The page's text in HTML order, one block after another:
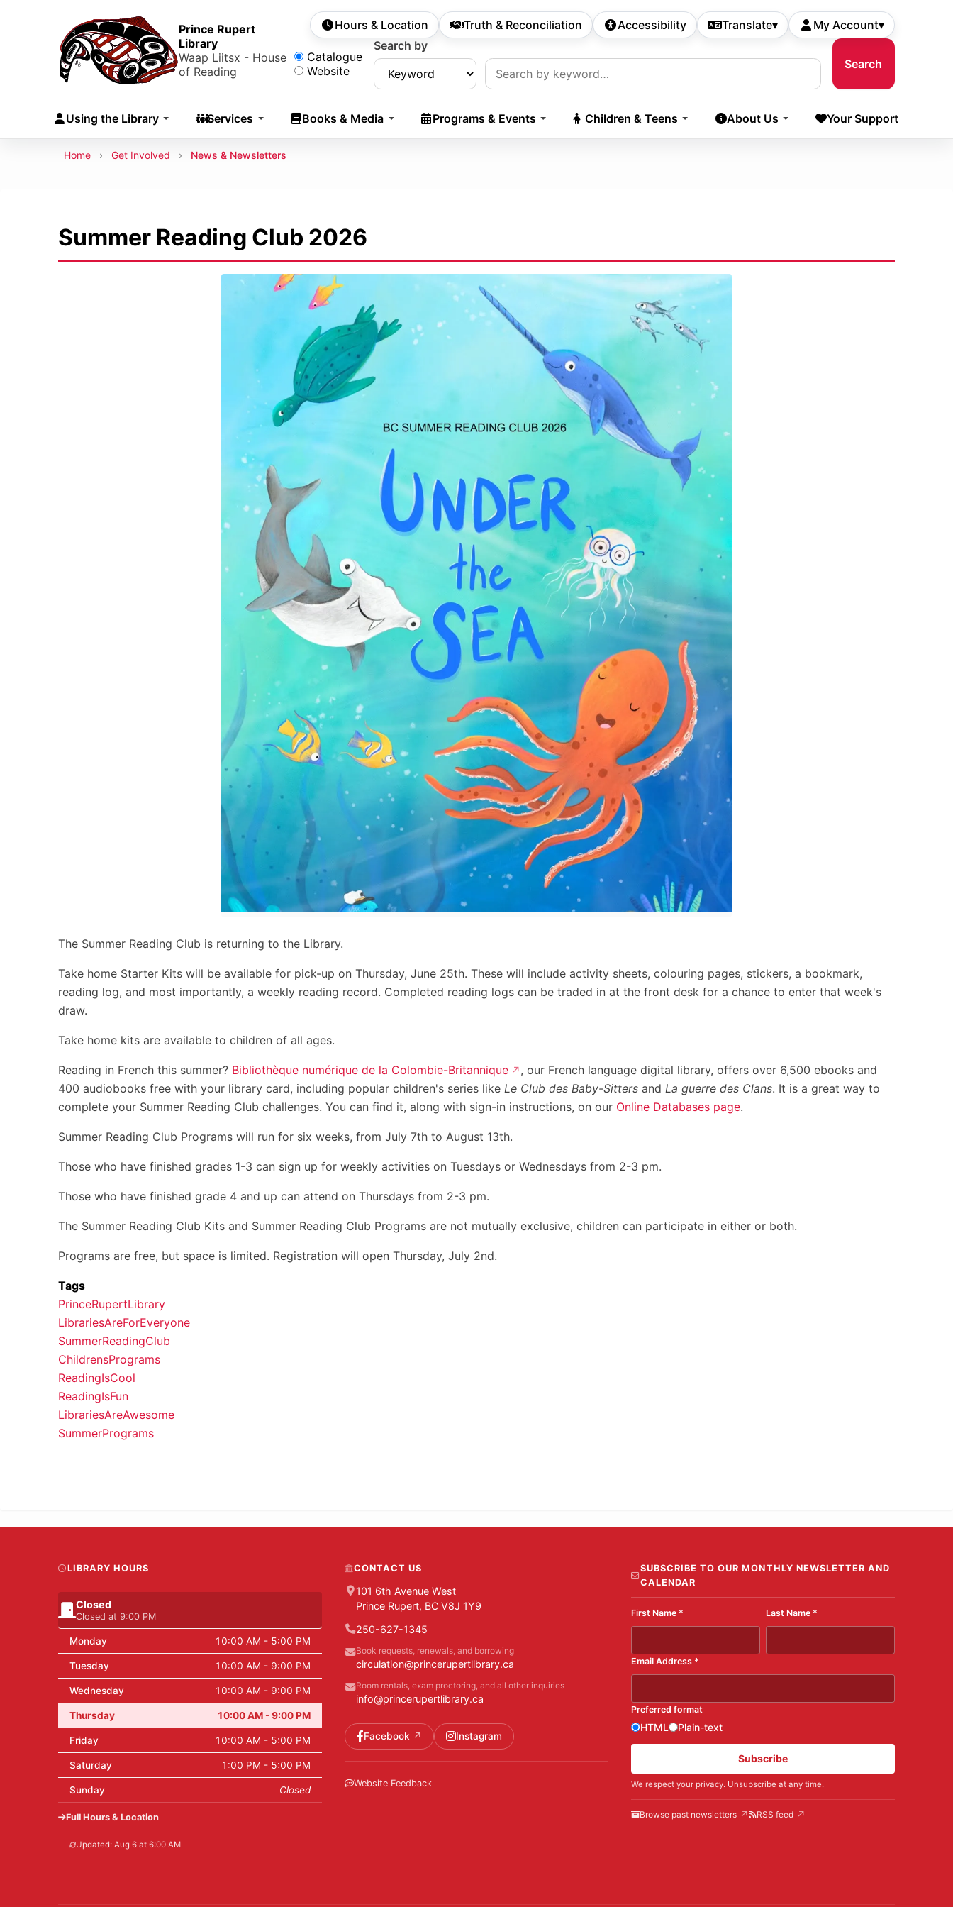
to
navigation
Skip
Prince Rupert
Library
Waap Liitsx - House
of Reading
Secondary Navigation
Hours & Location Truth & Reconciliation Accessibility Translate▾ My Account▾
Search:
Catalogue
Website
Search by
Using the Library Services Books & Media Programs & Events Children & Teens About Us Your Support
Breadcrumb
Home Get Involved News & Newsletters
Summer Reading Club 2026
The Summer Reading Club is returning to the Library.
Take home Starter Kits will be available for pick-up on Thursday, June 25th. These will include activity sheets, colouring pages, stickers, a bookmark,
reading log, and most importantly, a weekly reading record. Completed reading logs can be traded in at the front desk for a chance to enter that week's
draw.
Take home kits are available to children of all ages.
Reading in French this summer? Bibliothèque numérique de la Colombie-Britannique
, our French language digital library, offers over 6,500 ebooks and
400 audiobooks free with your library card, including popular children's series like Le Club des Baby-Sitters and La guerre des Clans. It is a great way to
complete your Summer Reading Club challenges. You can find it, along with sign-in instructions, on our Online Databases page.
Summer Reading Club Programs will run for six weeks, from July 7th to August 13th.
Those who have finished grades 1-3 can sign up for weekly activities on Tuesdays or Wednesdays from 2-3 pm.
Those who have finished grade 4 and up can attend on Thursdays from 2-3 pm.
The Summer Reading Club Kits and Summer Reading Club Programs are not mutually exclusive, children can participate in either or both.
Programs are free, but space is limited. Registration will open Thursday, July 2nd.
Tags
PrinceRupertLibrary
LibrariesAreForEveryone
SummerReadingClub
ChildrensPrograms
ReadingIsCool
ReadingIsFun
LibrariesAreAwesome
SummerPrograms
LIBRARY HOURS
Closed
Closed at 9:00 PM
Monday 10:00 AM - 5:00 PM
Tuesday 10:00 AM - 9:00 PM
Wednesday 10:00 AM - 9:00 PM
Thursday 10:00 AM - 9:00 PM
Friday 10:00 AM - 5:00 PM
Saturday 1:00 PM - 5:00 PM
Sunday Closed
Full Hours & Location
Updated: Aug 6 at 6:00 AM
CONTACT US
101 6th Avenue West
Prince Rupert, BC V8J 1Y9
250-627-1345
Book requests, renewals, and borrowing
circulation@princerupertlibrary.ca
Room rentals, exam proctoring, and all other inquiries
info@princerupertlibrary.ca
Facebook Instagram
Website Feedback
SUBSCRIBE TO OUR MONTHLY NEWSLETTER AND
CALENDAR
First Name * Last Name *
Email Address *
Preferred format
HTML Plain-text
Subscribe
We respect your privacy. Unsubscribe at any time.
Browse past newsletters RSS feed